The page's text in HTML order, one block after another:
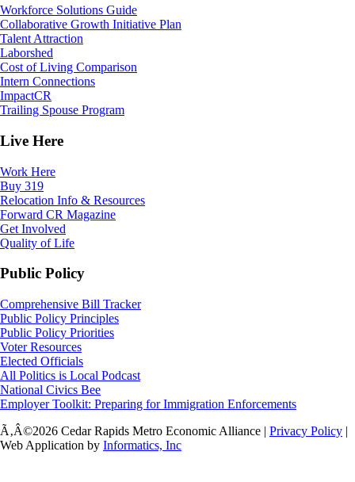
Workforce Solutions Guide
Collaborative Growth Initiative Plan
Talent Attraction
Laborshed
Cost of Living Comparison
Intern Connections
ImpactCR
Trailing Spouse Program
Live Here
Work Here
Buy 319
Relocation Info & Resources
Forward CR Magazine
Get Involved
Quality of Life
Public Policy
Comprehensive Bill Tracker
Public Policy Principles
Public Policy Priorities
Voter Resources
Elected Officials
All Politics is Local Podcast
National Civics Bee
Employer Toolkit: Preparing for Immigration Enforcements
Ã‚Â©2026 Cedar Rapids Metro Economic Alliance | Privacy Policy |
Web Application by Informatics, Inc